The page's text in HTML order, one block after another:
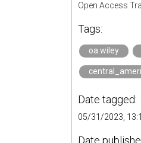
Open Access
Tags:
oa.wiley
Date tagged:
05/31/2023,
Date